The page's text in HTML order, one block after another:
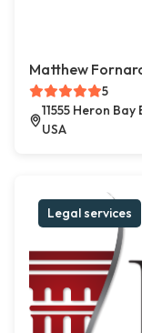
Matthew
5
11555 Heron
USA
Legal services